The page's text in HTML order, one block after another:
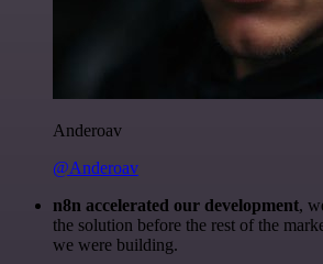
Anderoav
@Anderoav
n8n accelerated our development,
the solution before the rest of the
we were building.